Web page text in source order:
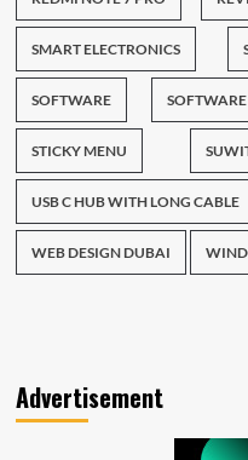
SMART ELECTRONICS
SOFTWARE
STICKY MENU
USB C HUB WITH LONG CABLE
WEB DESIGN DUBAI
Advertisement